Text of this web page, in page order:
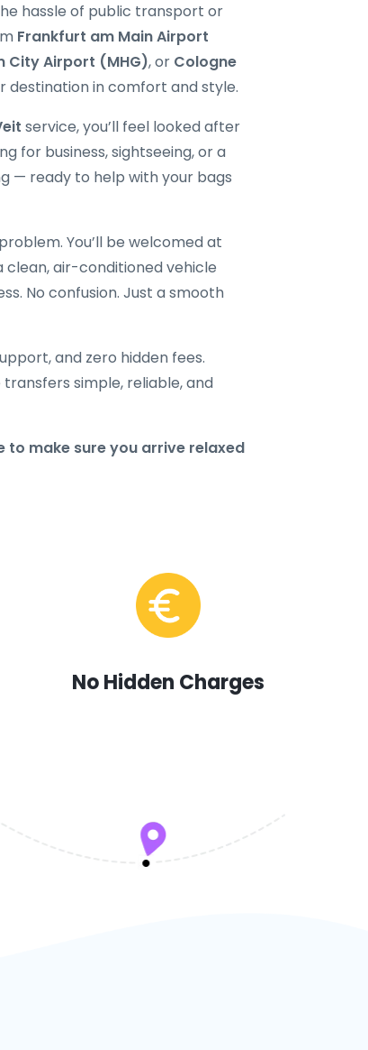
hassle of public transport or
Frankfurt am Main Airport
City Airport (MHG), or Cologne
destination in comfort and style.
service, you’ll feel looked after
for business, sightseeing, or a
— ready to help with your bags
You’ll be welcomed at
clean, air-conditioned vehicle
No confusion. Just a smooth
and zero hidden fees.
simple, reliable, and
to make sure you arrive relaxed
No Hidden Charges